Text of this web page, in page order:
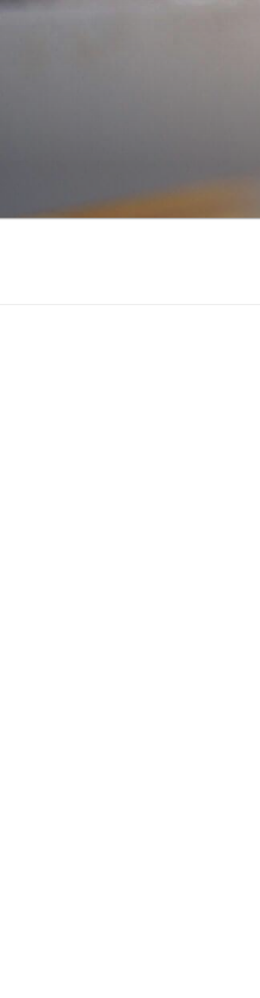
Skip